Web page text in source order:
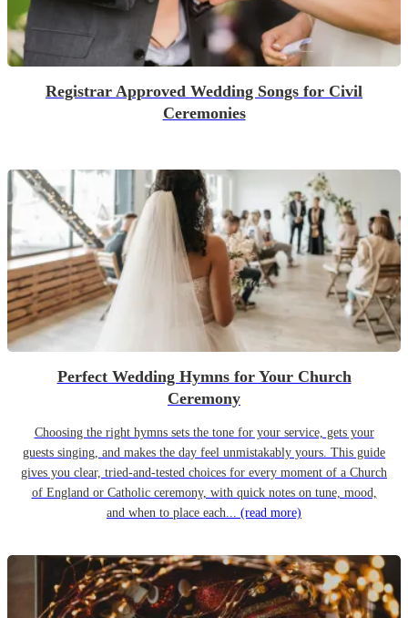
Registrar Approved Wedding Songs for Civil
Ceremonies
Perfect Wedding Hymns for Your Church
Ceremony
Choosing the right hymns sets the tone for your service, gets your
guests singing, and makes the day feel unmistakably yours. This guide
gives you clear, tried-and-tested choices for every moment of a Church
of England or Catholic ceremony, with quick notes on tune, mood,
and when to place each... (read more)